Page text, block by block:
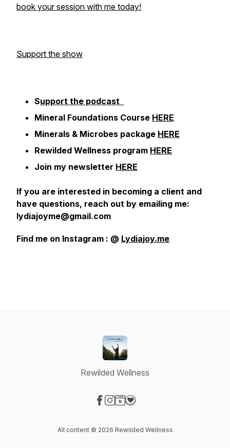
book your session with me today!
Support the show
Support the podcast
Mineral Foundations Course HERE
Minerals & Microbes package HERE
Rewilded Wellness program HERE
Join my newsletter HERE
If you are interested in becoming a client and
have questions, reach out by emailing me:
lydiajoyme@gmail.com
Find me on Instagram : @ Lydiajoy.me
Rewilded Wellness
All content © 2026 Rewilded Wellness